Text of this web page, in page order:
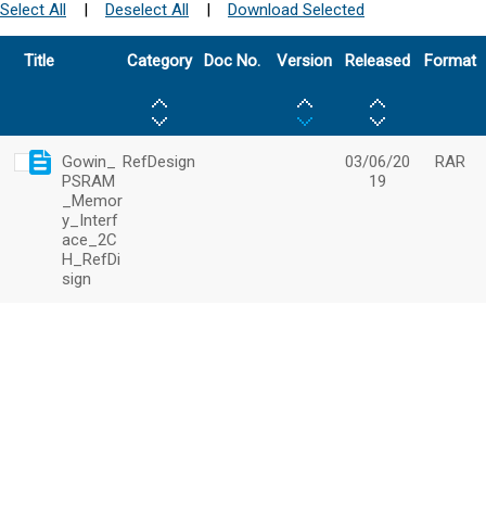
Select All | Deselect All | Download Selected
Title Category Doc No. Version Released Format
Gowin_
PSRAM
_Memor
y_Interf
ace_2C
H_RefDi
sign
RefDesign
03/06/20
19
RAR